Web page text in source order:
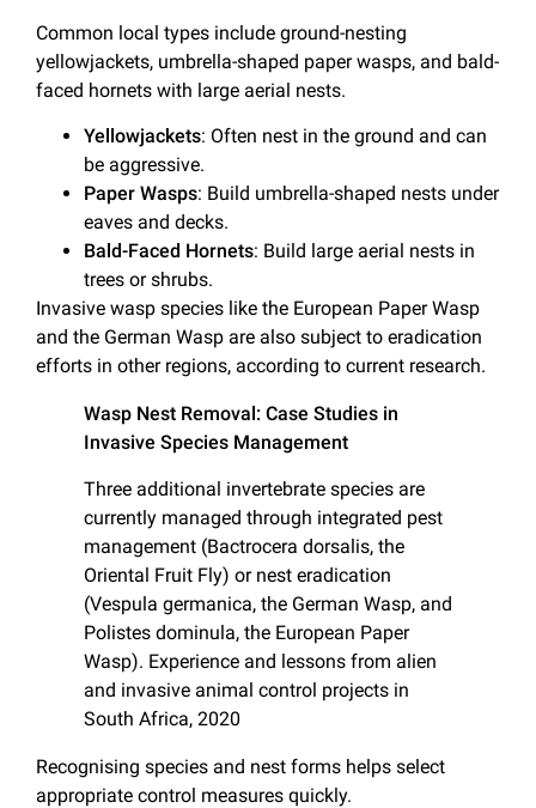
Common local types include ground-nesting
yellowjackets, umbrella-shaped paper wasps, and bald-
faced hornets with large aerial nests.
Yellowjackets: Often nest in the ground and can
be aggressive.
Paper Wasps: Build umbrella-shaped nests under
eaves and decks.
Bald-Faced Hornets: Build large aerial nests in
trees or shrubs.
Invasive wasp species like the European Paper Wasp
and the German Wasp are also subject to eradication
efforts in other regions, according to current research.
Wasp Nest Removal: Case Studies in
Invasive Species Management
Three additional invertebrate species are
currently managed through integrated pest
management (Bactrocera dorsalis, the
Oriental Fruit Fly) or nest eradication
(Vespula germanica, the German Wasp, and
Polistes dominula, the European Paper
Wasp). Experience and lessons from alien
and invasive animal control projects in
South Africa, 2020
Recognising species and nest forms helps select
appropriate control measures quickly.